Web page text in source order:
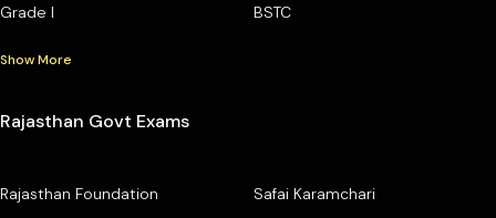
Grade I BSTC
Show More
Rajasthan Govt Exams
Rajasthan Foundation Safai Karamchari